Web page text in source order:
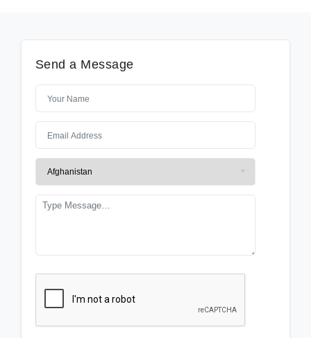
Send a Message